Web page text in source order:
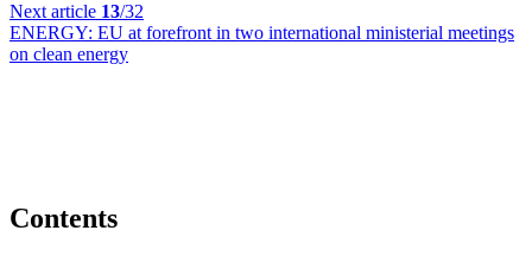
Next article 13/32
ENERGY: EU at forefront in two international ministerial meetings
on clean energy
Contents